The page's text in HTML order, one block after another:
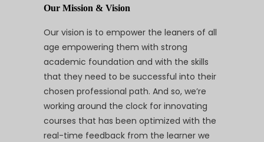
Our Mission & Vision
Our vision is to empower the leaners of all
age empowering them with strong
academic foundation and with the skills
that they need to be successful into their
chosen professional path. And so, we’re
working around the clock for innovating
courses that has been optimized with the
real-time feedback from the learner we